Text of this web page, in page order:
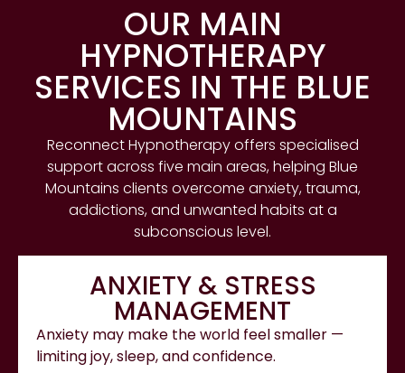
OUR MAIN
HYPNOTHERAPY
SERVICES IN THE BLUE
MOUNTAINS
Reconnect Hypnotherapy offers specialised
support across five main areas, helping Blue
Mountains clients overcome anxiety, trauma,
addictions, and unwanted habits at a
subconscious level.
ANXIETY & STRESS
MANAGEMENT
Anxiety may make the world feel smaller —
limiting joy, sleep, and confidence.